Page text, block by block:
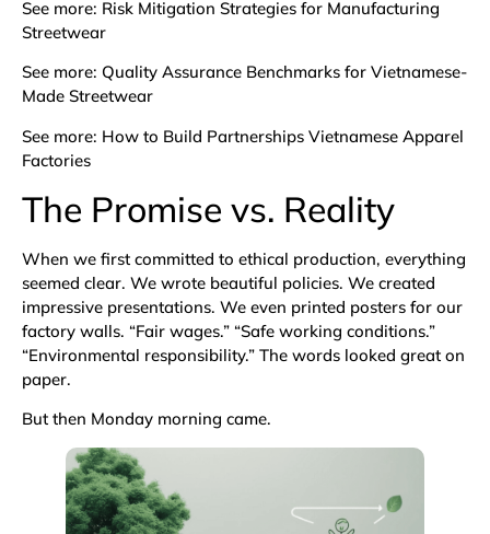
See more: Risk Mitigation Strategies for Manufacturing
Streetwear
See more: Quality Assurance Benchmarks for Vietnamese-
Made Streetwear
See more: How to Build Partnerships Vietnamese Apparel
Factories
The Promise vs. Reality
When we first committed to ethical production, everything
seemed clear. We wrote beautiful policies. We created
impressive presentations. We even printed posters for our
factory walls. “Fair wages.” “Safe working conditions.”
“Environmental responsibility.” The words looked great on
paper.
But then Monday morning came.